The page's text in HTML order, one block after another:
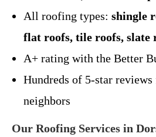
All roofing types: shingle
flat roofs, tile roofs, slate
A+ rating with the Better
Hundreds of 5-star
neighbors
Our Roofing Services in